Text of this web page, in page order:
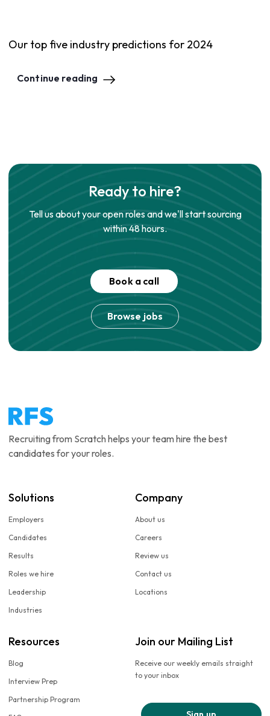
Our top five industry predictions for 2024
Continue reading
Ready to hire?
Tell us about your open roles and we'll start sourcing
within 48 hours.
Book a call
Browse jobs
Recruiting from Scratch helps your team hire the best
candidates for your roles.
Solutions
Employers
Candidates
Results
Roles we hire
Leadership
Industries
Company
About us
Careers
Review us
Contact us
Locations
Resources
Blog
Interview Prep
Partnership Program
Join our Mailing List
Receive our weekly emails straight
to your inbox